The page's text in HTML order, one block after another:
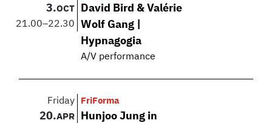
3.OCT
21.00–22.30
David Bird & Valérie
Wolf Gang |
Hypnagogia
A/V performance
Friday
20.APR
FriForma
Hunjoo Jung in